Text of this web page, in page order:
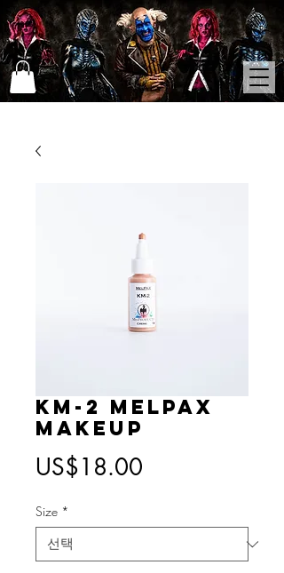
KM-2 MelPAX
Makeup
US$18.00
Size *